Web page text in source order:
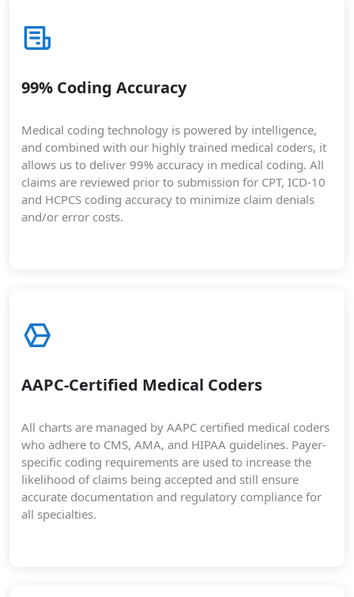
99% Coding Accuracy
Medical coding technology is powered by intelligence,
and combined with our highly trained medical coders, it
allows us to deliver 99% accuracy in medical coding. All
claims are reviewed prior to submission for CPT, ICD-10
and HCPCS coding accuracy to minimize claim denials
and/or error costs.
AAPC-Certified Medical Coders
All charts are managed by AAPC certified medical coders
who adhere to CMS, AMA, and HIPAA guidelines. Payer-
specific coding requirements are used to increase the
likelihood of claims being accepted and still ensure
accurate documentation and regulatory compliance for
all specialties.